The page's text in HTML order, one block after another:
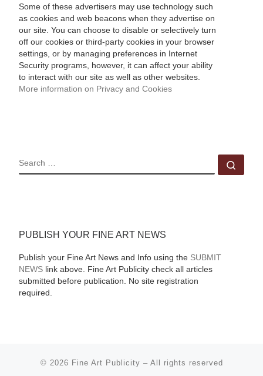
Some of these advertisers may use technology such
as cookies and web beacons when they advertise on
our site. You can choose to disable or selectively turn
off our cookies or third-party cookies in your browser
settings, or by managing preferences in Internet
Security programs, however, it can affect your ability
to interact with our site as well as other websites.
More information on Privacy and Cookies
SEARCH
PUBLISH YOUR FINE ART NEWS
Publish your Fine Art News and Info using the SUBMIT
NEWSlink above. Fine Art Publicity check all articles
submitted before publication. No site registration
required.
© 2026 Fine Art Publicity – All rights reserved